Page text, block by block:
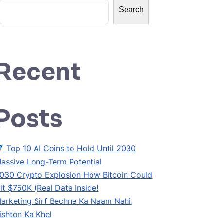
Search
Top 10 AI Coins to Hold Until 2030
Long-Term Potential
Crypto Explosion How Bitcoin Could
$750K (Real Data Inside!
Sirf Bechne Ka Naam Nahi,
Ka Khel